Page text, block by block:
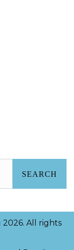
2026. All rights